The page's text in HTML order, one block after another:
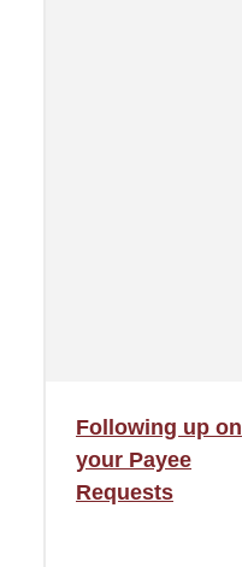
Following up on
your Payee
Requests